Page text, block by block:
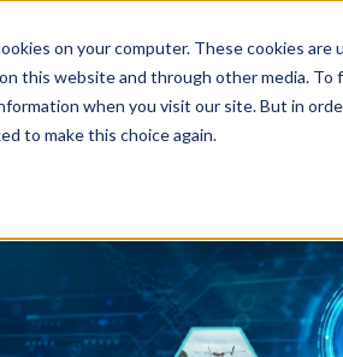
on your computer. These cookies
this website and through other media.
when you visit our site. But in
to make this choice again.
Tech in Days